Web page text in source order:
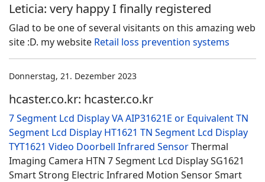
Leticia: very happy I finally registered
Glad to be one of several visitants on this amazing web
site :D. my website Retail loss prevention systems
Donnerstag, 21. Dezember 2023
hcaster.co.kr: hcaster.co.kr
7 Segment Lcd Display VA AIP31621E or EquivalentTN
Segment Lcd Display HT1621 TN Segment Lcd Display
TYT1621 Video Doorbell Infrared SensorThermal
Imaging Camera HTN 7 Segment Lcd Display SG1621
Smart Strong Electric Infrared Motion Sensor Smart